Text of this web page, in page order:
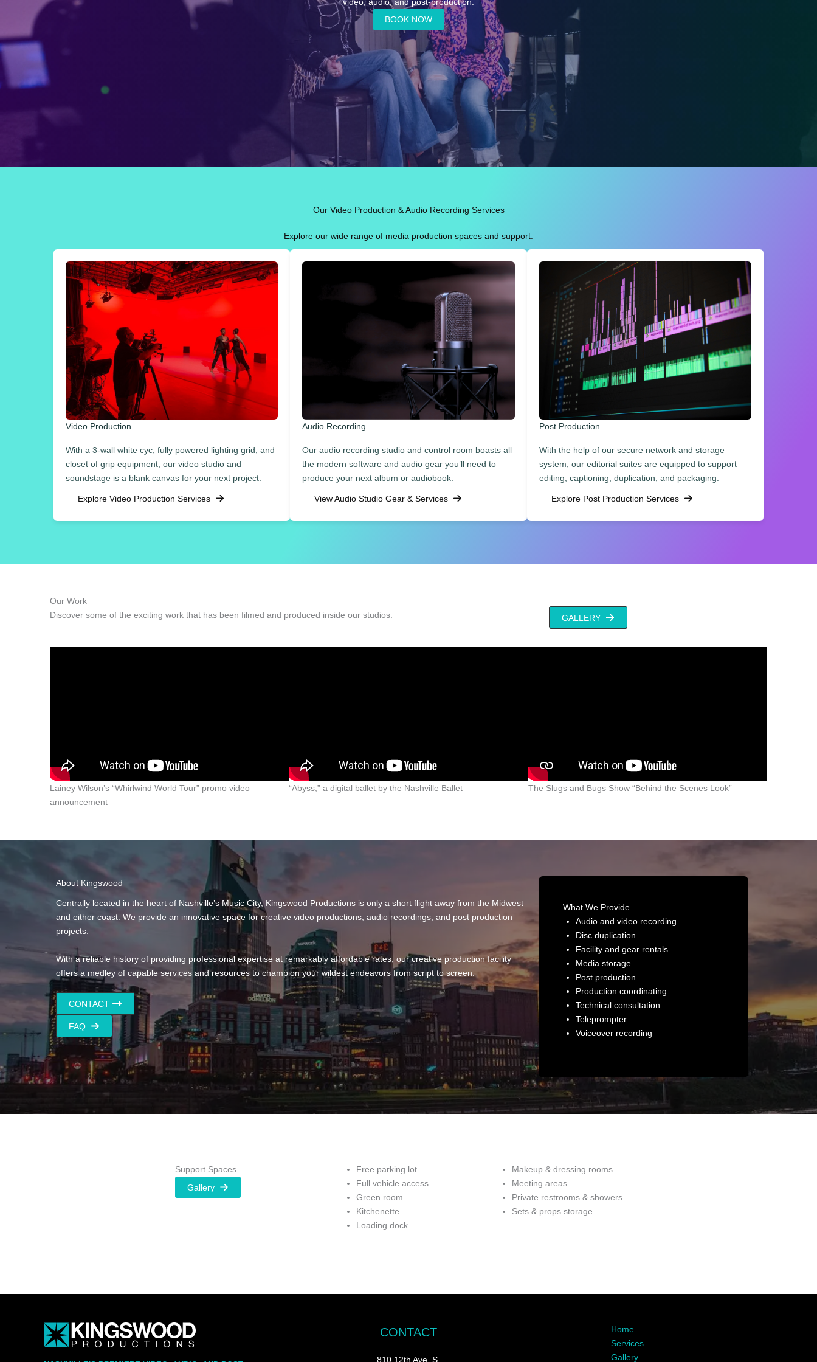
BOOK NOW
Our Video Production & Audio Recording Services
Explore our wide range of media production spaces and support.
Video Production
With a 3-wall white cyc, fully powered lighting grid, and
closet of grip equipment, our video studio and
soundstage is a blank canvas for your next project.
Explore Video Production Services
Audio Recording
Our audio recording studio and control room boasts all
the modern software and audio gear you’ll need to
produce your next album or audiobook.
View Audio Studio Gear & Services
Post Production
With the help of our secure network and storage
system, our editorial suites are equipped to support
editing, captioning, duplication, and packaging.
Explore Post Production Services
Our Work
Discover some of the exciting work that has been filmed and produced inside our studios.
GALLERY
Lainey Wilson’s “Whirlwind World Tour” promo video
announcement
“Abyss,” a digital ballet by the Nashville Ballet The Slugs and Bugs Show “Behind the Scenes Look”
About Kingswood
Centrally located in the heart of Nashville’s Music City, Kingswood Productions is only a short flight away from the Midwest
and either coast. We provide an innovative space for creative video productions, audio recordings, and post production
projects.
With a reliable history of providing professional expertise at remarkably affordable rates, our creative production facility
offers a medley of capable services and resources to champion your wildest endeavors from script to screen.
CONTACT
FAQ
What We Provide
Audio and video recording
Disc duplication
Facility and gear rentals
Media storage
Post production
Production coordinating
Technical consultation
Teleprompter
Voiceover recording
Support Spaces
Gallery
Free parking lot
Full vehicle access
Green room
Kitchenette
Loading dock
Makeup & dressing rooms
Meeting areas
Private restrooms & showers
Sets & props storage
CONTACT
810 12th Ave. S.
Home
Services
Gallery